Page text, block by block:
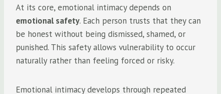
At its core, emotional intimacy depends on
emotional safety. Each person trusts that they can
be honest without being dismissed, shamed, or
punished. This safety allows vulnerability to occur
naturally rather than feeling forced or risky.
Emotional intimacy develops through repeated